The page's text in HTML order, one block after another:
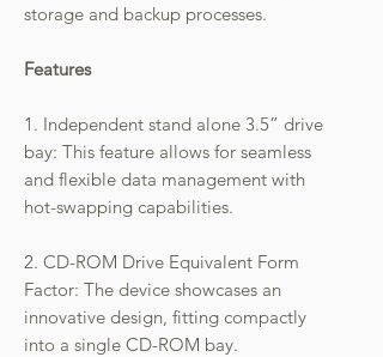
storage and backup processes.
Features
1. Independent stand alone 3.5” drive
bay: This feature allows for seamless
and flexible data management with
hot-swapping capabilities.
2. CD-ROM Drive Equivalent Form
Factor: The device showcases an
innovative design, fitting compactly
into a single CD-ROM bay.